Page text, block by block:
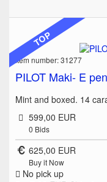
TOP
Item number: 31277
PILOT Maki- E
Mint and boxed. 14
599,00 EUR
0 Bids
625,00 EUR
Buy it Now
No pick up